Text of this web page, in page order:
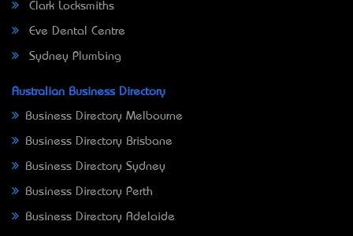
Clark Locksmiths
Eve Dental Centre
Sydney Plumbing
Australian Business Directory
Business Directory Melbourne
Business Directory Brisbane
Business Directory Sydney
Business Directory Perth
Business Directory Adelaide